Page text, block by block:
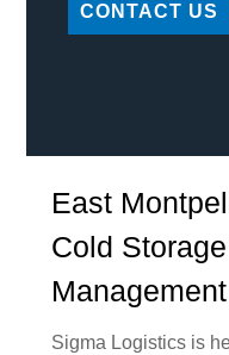
CONTACT US
East
Cold
Sigma Logistics is